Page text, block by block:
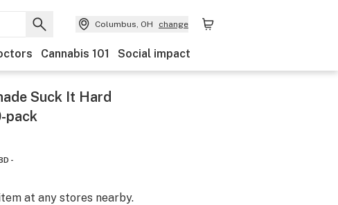
Columbus, OH change
Cannabis 101 Social impact
Suck It Hard
pack
-
at any stores nearby.